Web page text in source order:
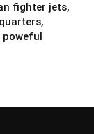
fighter jets,